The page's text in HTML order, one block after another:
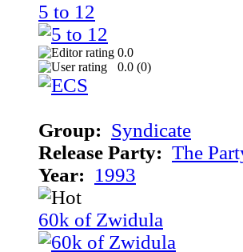
5 to 12
0.0
0.0 (0)
Group: Syndicate
Release Party: The
Year: 1993
60k of Zwidula